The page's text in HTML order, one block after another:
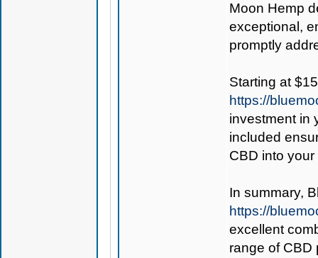
Moon Hemp
exceptional,
promptly
Starting at
https://
investment in
included
CBD into
In summary,
https://
excellent
range of CBD